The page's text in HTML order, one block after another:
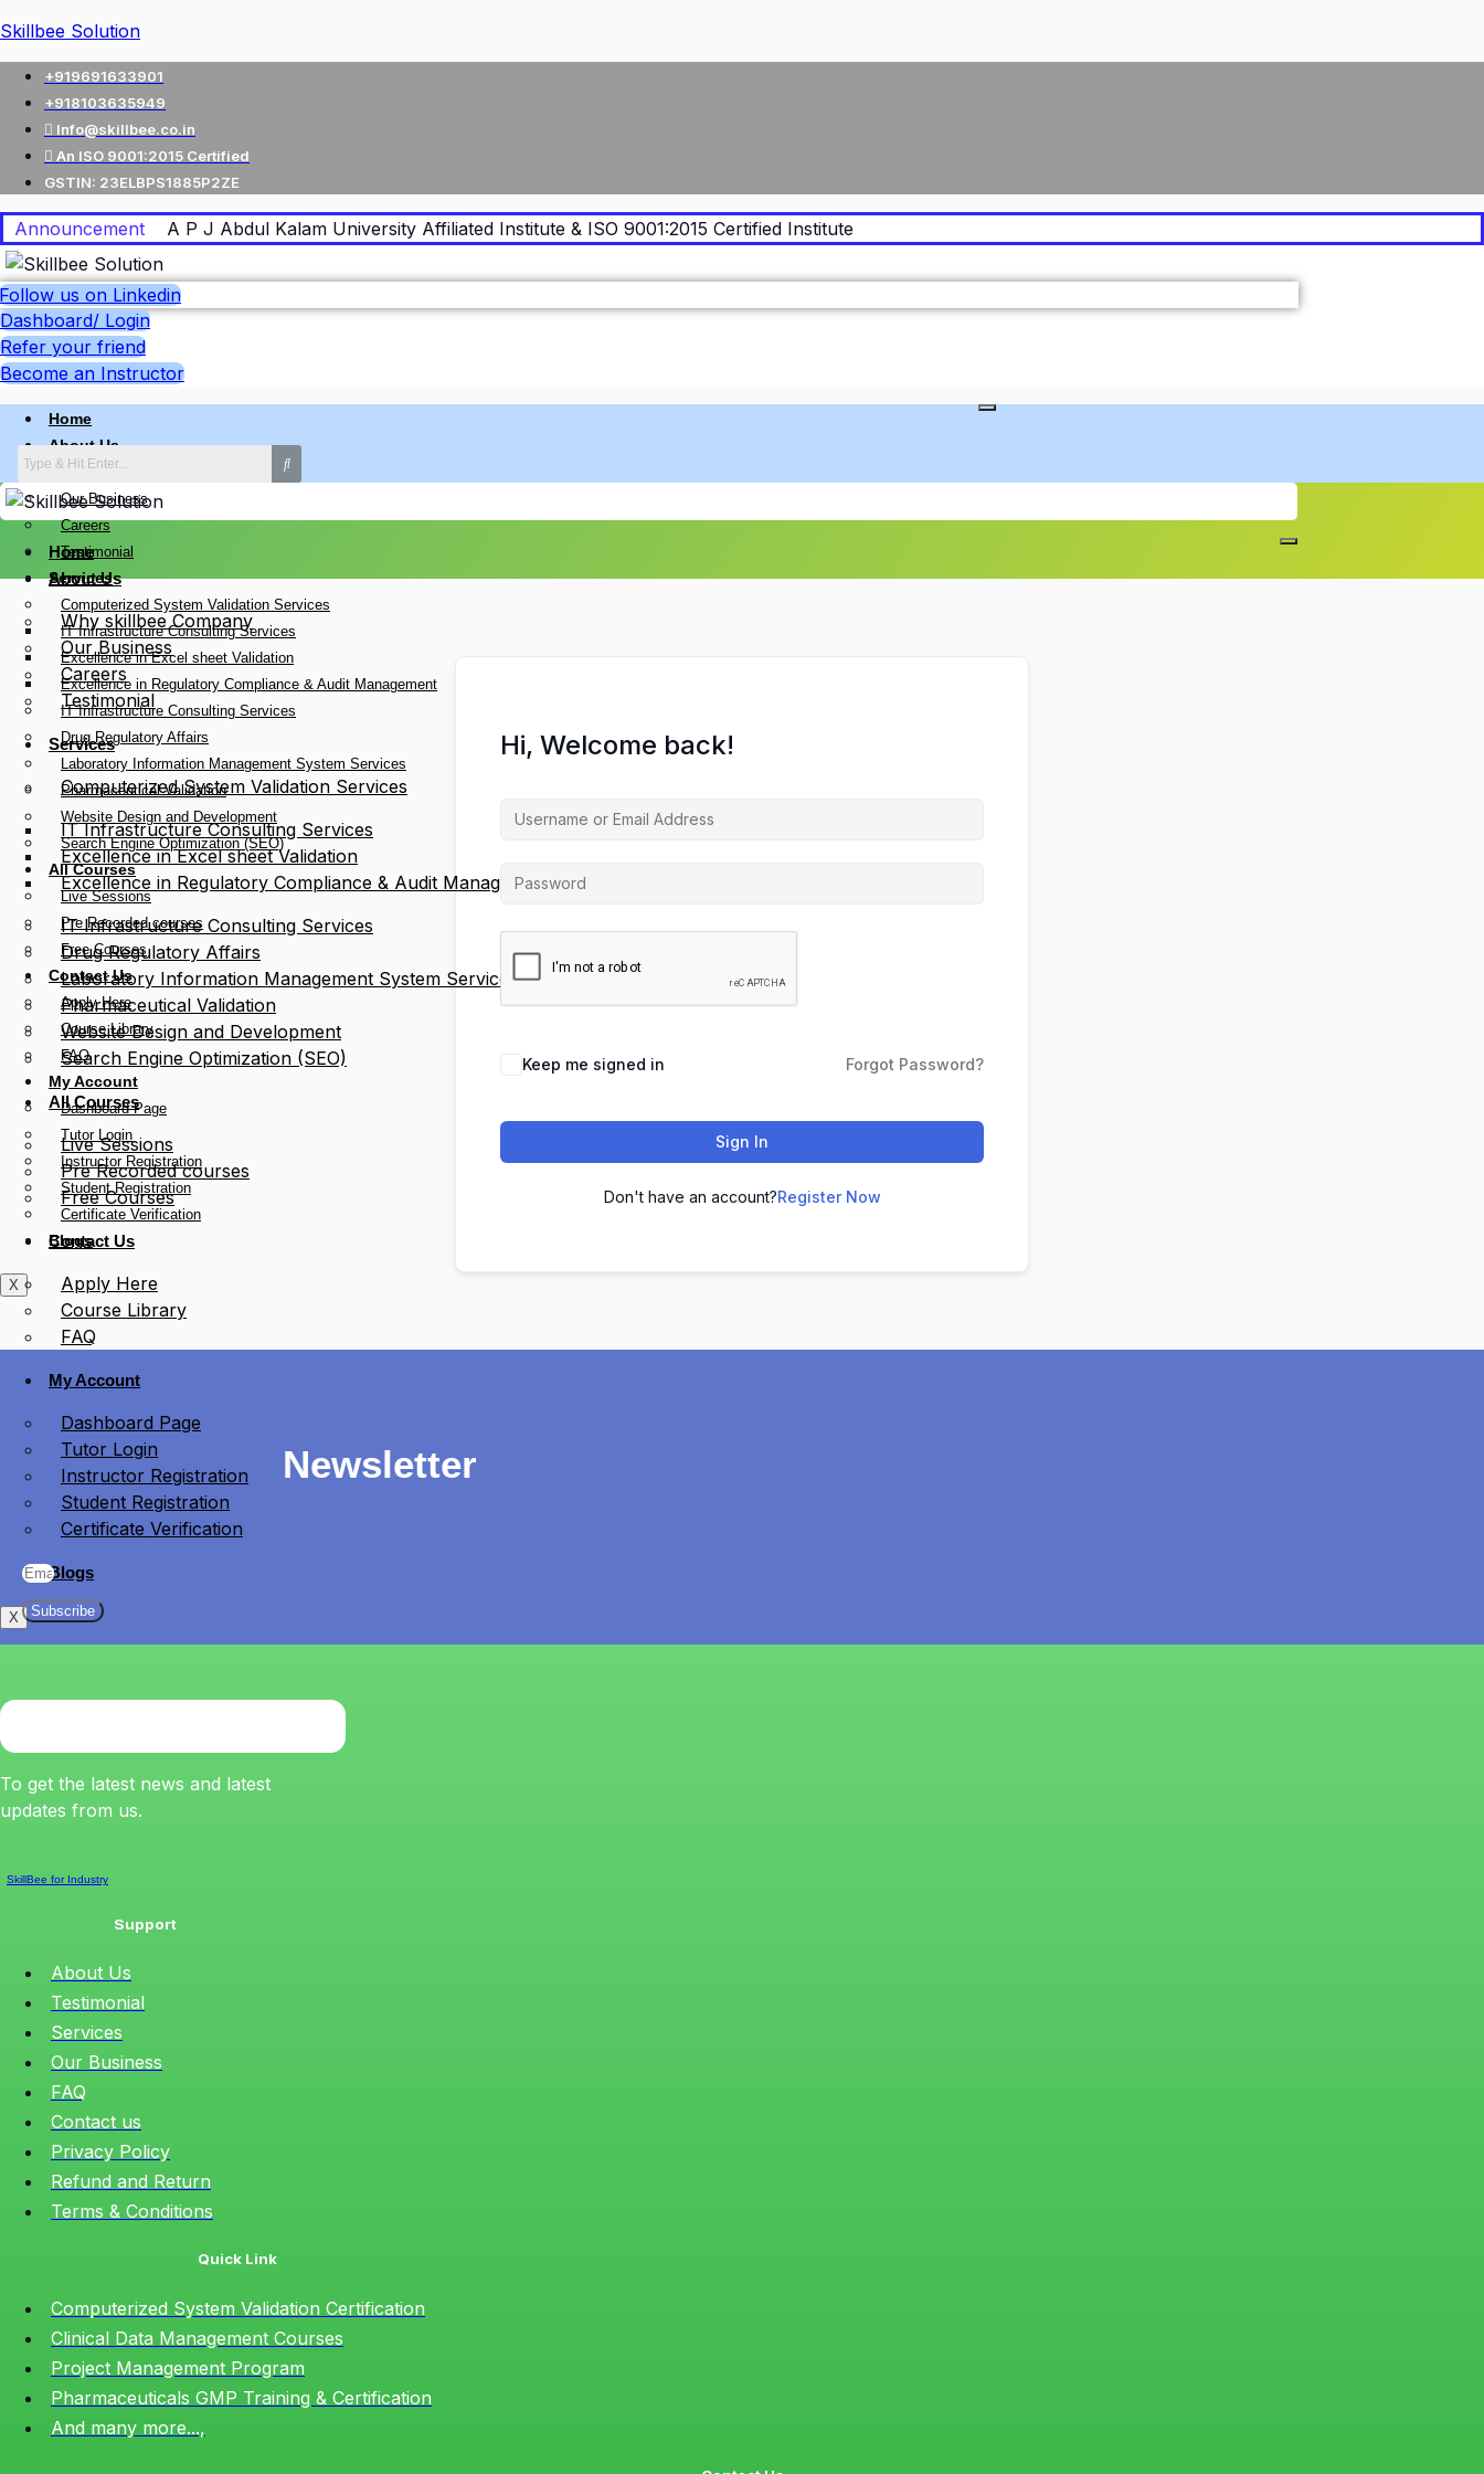
Skillbee Solution
+919691633901
+918103635949
Info@skillbee.co.in
An ISO 9001:2015 Certified
GSTIN: 23ELBPS1885P2ZE
Announcement A P J Abdul Kalam University Affiliated Institute & ISO 9001:2015 Certified Institute
Follow us on Linkedin
Dashboard/ Login
Refer your friend
Become an Instructor
Home
About Us
Why skillbee Company
Our Business
Careers
Testimonial
Services
Computerized System Validation Services
IT Infrastructure Consulting Services
Excellence in Excel sheet Validation
Excellence in Regulatory Compliance & Audit Management
IT Infrastructure Consulting Services
Drug Regulatory Affairs
Laboratory Information Management System Services
Pharmaceutical Validation
Website Design and Development
Search Engine Optimization (SEO)
All Courses
Live Sessions
Pre Recorded courses
Free Courses
Contact Us
Apply Here
Course Library
FAQ
My Account
Dashboard Page
Tutor Login
Instructor Registration
Student Registration
Certificate Verification
Blogs
X
Home
About Us
Why skillbee Company
Our Business
Careers
Testimonial
Services
Computerized System Validation Services
IT Infrastructure Consulting Services
Excellence in Excel sheet Validation
Excellence in Regulatory Compliance & Audit Management
IT Infrastructure Consulting Services
Drug Regulatory Affairs
Laboratory Information Management System Services
Pharmaceutical Validation
Website Design and Development
Search Engine Optimization (SEO)
All Courses
Live Sessions
Pre Recorded courses
Free Courses
Contact Us
Apply Here
Course Library
FAQ
My Account
Dashboard Page
Tutor Login
Instructor Registration
Student Registration
Certificate Verification
Blogs
X
Hi, Welcome back!
Keep me signed in Forgot Password?
Sign In
Don't have an account?Register Now
Newsletter
Subscribe
To get the latest news and latest
updates from us.
SkillBee for Industry
Support
About Us
Testimonial
Services
Our Business
FAQ
Contact us
Privacy Policy
Refund and Return
Terms & Conditions
Quick Link
Computerized System Validation Certification
Clinical Data Management Courses
Project Management Program
Pharmaceuticals GMP Training & Certification
And many more...,